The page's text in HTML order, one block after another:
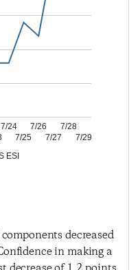
ESI
7/24
7/25
7/26
7/27
7/28
7/29
decreased
in making a